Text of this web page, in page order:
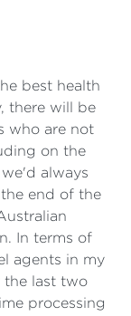
best health
there will be
who are not
on the
always
end of the
In terms of
agents in my
the last two
processing